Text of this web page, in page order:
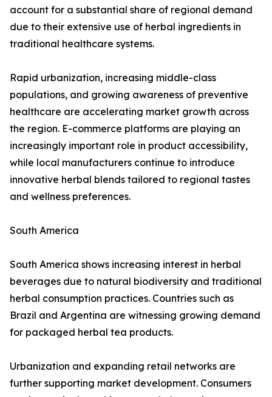
account for a substantial share of regional demand
due to their extensive use of herbal ingredients in
traditional healthcare systems.
Rapid urbanization, increasing middle-class
populations, and growing awareness of preventive
healthcare are accelerating market growth across
the region. E-commerce platforms are playing an
increasingly important role in product accessibility,
while local manufacturers continue to introduce
innovative herbal blends tailored to regional tastes
and wellness preferences.
South America
South America shows increasing interest in herbal
beverages due to natural biodiversity and traditional
herbal consumption practices. Countries such as
Brazil and Argentina are witnessing growing demand
for packaged herbal tea products.
Urbanization and expanding retail networks are
further supporting market development. Consumers